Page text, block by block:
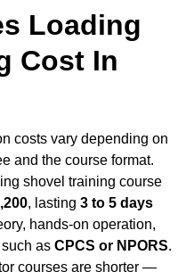
Loading
Cost In
costs vary depending on
and the course format.
shovel training course
, lasting 3 to 5 days
hands-on operation,
as CPCS or NPORS.
courses are shorter —